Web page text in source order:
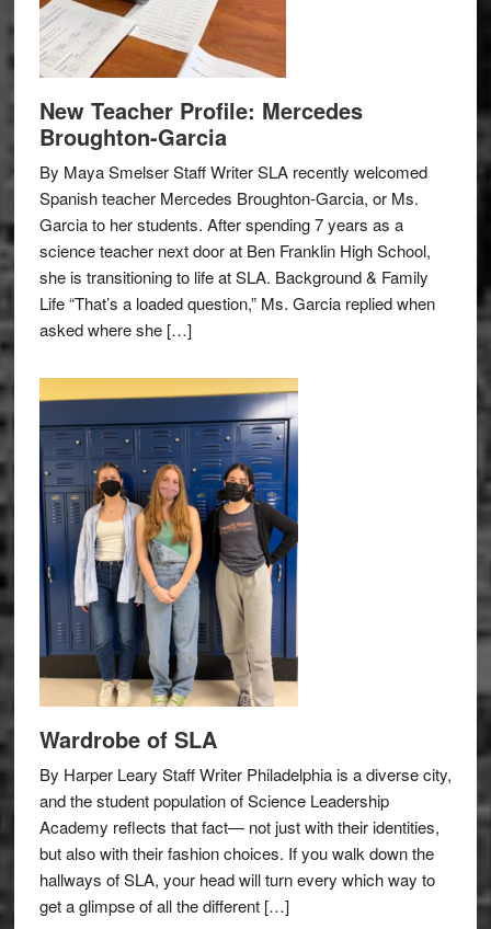
New Teacher Profile: Mercedes
Broughton-Garcia
By Maya Smelser Staff Writer SLA recently welcomed
Spanish teacher Mercedes Broughton-Garcia, or Ms.
Garcia to her students. After spending 7 years as a
science teacher next door at Ben Franklin High School,
she is transitioning to life at SLA. Background & Family
Life “That’s a loaded question,” Ms. Garcia replied when
asked where she […]
Wardrobe of SLA
By Harper Leary Staff Writer Philadelphia is a diverse city,
and the student population of Science Leadership
Academy reflects that fact— not just with their identities,
but also with their fashion choices. If you walk down the
hallways of SLA, your head will turn every which way to
get a glimpse of all the different […]